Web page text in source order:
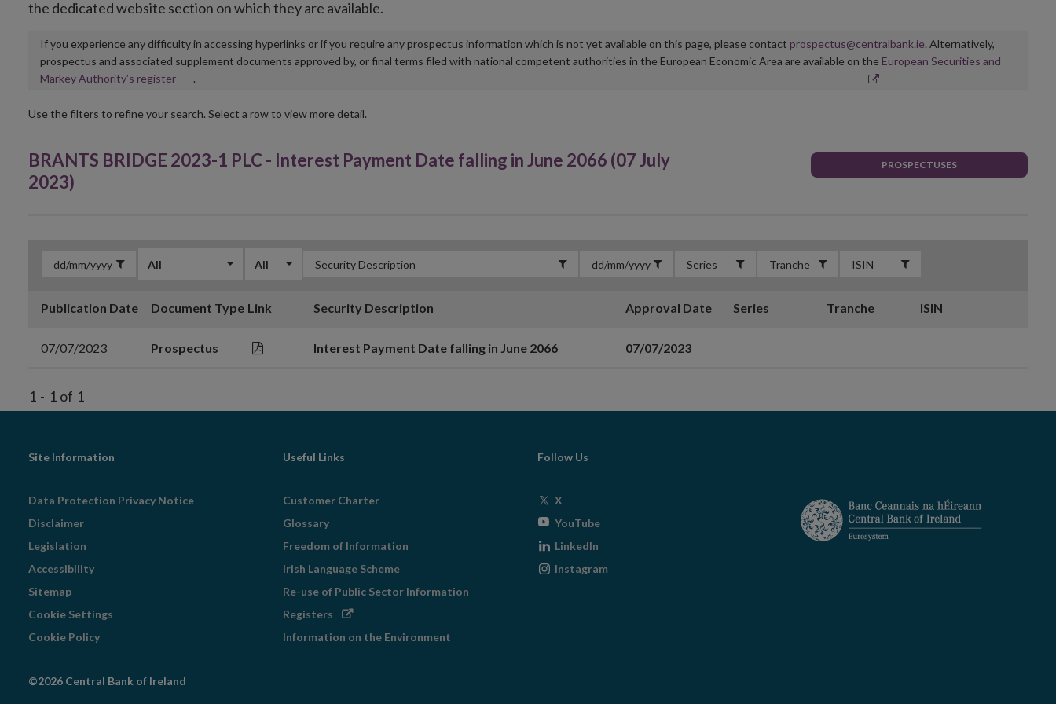
the dedicated website section on which they are available.
If you experience any difficulty in accessing hyperlinks or if you require any prospectus information which is not yet available on this page, please contact prospectus@centralbank.ie. Alternatively,
prospectus and associated supplement documents approved by, or final terms filed with national competent authorities in the European Economic Area are available on the European Securities and
Markey Authority’s registerOpens
new
.
Use the filters to refine your search. Select a row to view more detail.
BRANTS BRIDGE 2023-1 PLC - Interest Payment Date falling in June 2066 (07 July
2023)
PROSPECTUSES
All All
Publication Date Document Type Link Security Description Approval Date Series Tranche ISIN
07/07/2023 Prospectus Interest Payment Date falling in June 2066 07/07/2023
1 - 1 of 1
Footer
Navigation
Site Information
Data Protection Privacy Notice
Disclaimer
Legislation
Accessibility
Sitemap
Cookie Settings
Cookie Policy
Useful Links
Customer Charter
Glossary
Freedom of Information
Irish Language Scheme
Re-use of Public Sector Information
Registers Opens
window
Information on the Environment
Follow Us
X
window
YouTubeOpens
window
LinkedIn
Instagram
©2026 Central Bank of Ireland